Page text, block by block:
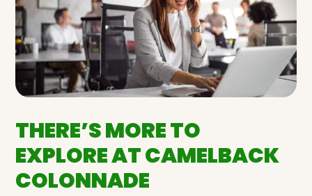
THERE’S MORE TO
EXPLORE AT CAMELBACK
COLONNADE